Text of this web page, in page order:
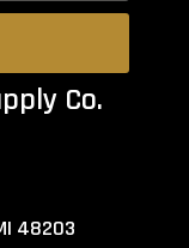
Co.
48203